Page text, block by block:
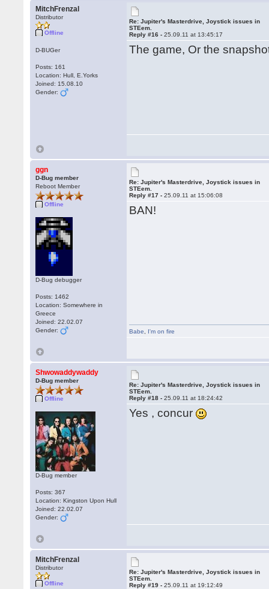
MitchFrenzal
Distributor
Offline
D-BUGer
Posts: 161
Location: Hull, E.Yorks
Joined: 15.08.10
Gender:
Re: Jupiter's Masterdrive, Joystick issues in
STEem.
Reply #16 -25.09.11 at 13:45:17
The game, Or the
ggn
D-Bug member
Reboot Member
Offline
D-Bug debugger
Posts: 1462
Location: Somewhere in
Greece
Joined: 22.02.07
Gender:
Re: Jupiter's Masterdrive, Joystick issues in
STEem.
Reply #17 -25.09.11 at 15:06:08
BAN!
Babe I'm on fire
Shwowaddywaddy
D-Bug member
Offline
D-Bug member
Posts: 367
Location: Kingston Upon Hull
Joined: 22.02.07
Gender:
Re: Jupiter's Masterdrive, Joystick issues in
STEem.
Reply #18 -25.09.11 at 18:24:42
Yes , concur
MitchFrenzal
Distributor
Offline
Re: Jupiter's Masterdrive, Joystick issues in
STEem.
Reply #19 -25.09.11 at 19:12:49